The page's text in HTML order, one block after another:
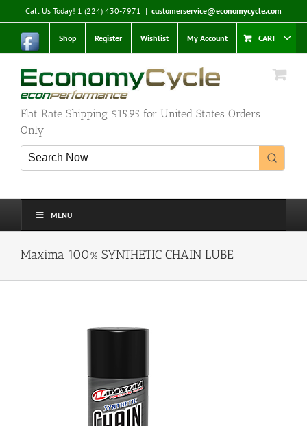
to
content
Call Us Today! 1 (224) 430-7971 | customerservice@economycycle.com
Shop Register Wishlist My Account CART
Flat Rate Shipping $15.95 for United States Orders
Only
MENU
Maxima 100% SYNTHETIC CHAIN LUBE